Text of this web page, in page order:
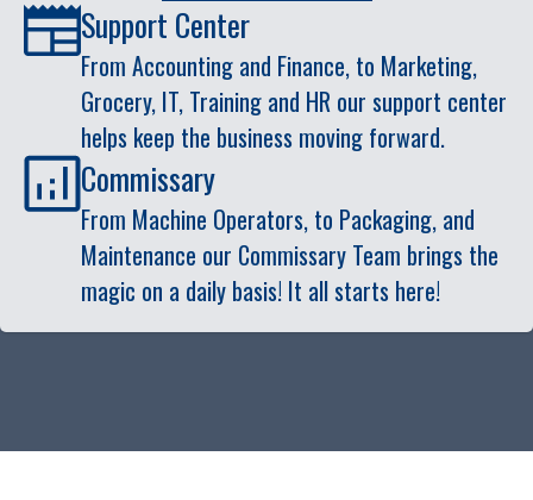
Support Center
From Accounting and Finance, to Marketing,
Grocery, IT, Training and HR our support center
helps keep the business moving forward.
Commissary
From Machine Operators, to Packaging, and
Maintenance our Commissary Team brings the
magic on a daily basis! It all starts here!